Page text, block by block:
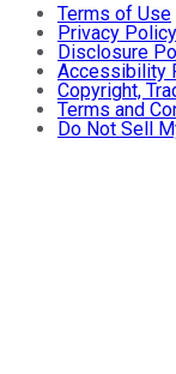
Terms of Use
Privacy Policy
Disclosure
Accessibility
Copyright,
Terms and
Do Not Sell